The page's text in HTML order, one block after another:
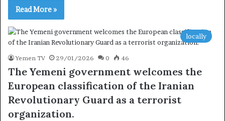
Read More »
locally
Yemen TV 29/01/2026 0 46
The Yemeni government welcomes the
European classification of the Iranian
Revolutionary Guard as a terrorist
organization.